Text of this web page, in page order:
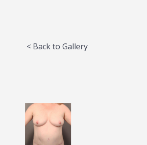
< Back to Gallery